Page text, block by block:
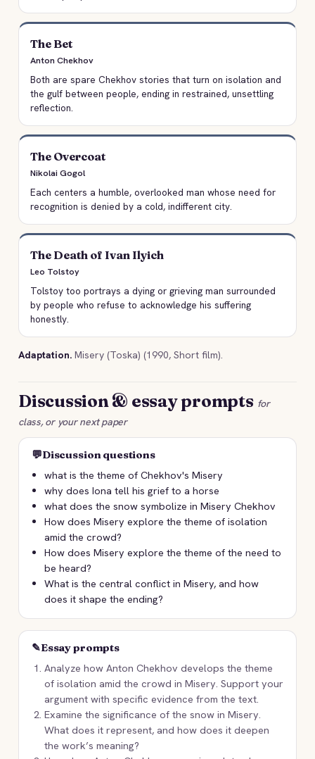
The Bet
Anton Chekhov
Both are spare Chekhov stories that turn on isolation and
the gulf between people, ending in restrained, unsettling
reflection.
The Overcoat
Nikolai Gogol
Each centers a humble, overlooked man whose need for
recognition is denied by a cold, indifferent city.
The Death of Ivan Ilyich
Leo Tolstoy
Tolstoy too portrays a dying or grieving man surrounded
by people who refuse to acknowledge his suffering
honestly.
Adaptation. Misery (Toska) (1990, Short film).
Discussion & essay prompts for
class, or your next paper
💬Discussion questions
what is the theme of Chekhov's Misery
why does Iona tell his grief to a horse
what does the snow symbolize in Misery Chekhov
How does Misery explore the theme of isolation
amid the crowd?
How does Misery explore the theme of the need to
be heard?
What is the central conflict in Misery, and how
does it shape the ending?
✎Essay prompts
Analyze how Anton Chekhov develops the theme
of isolation amid the crowd in Misery. Support your
argument with specific evidence from the text.
Examine the significance of the snow in Misery.
What does it represent, and how does it deepen
the work’s meaning?